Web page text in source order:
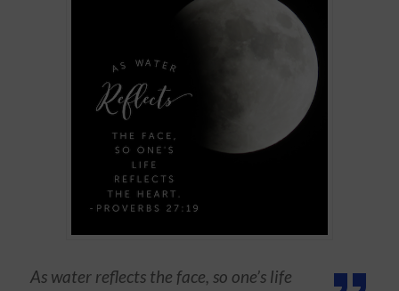
As water reflects the face, so one’s life